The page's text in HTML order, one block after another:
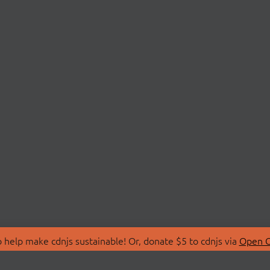
make cdnjs sustainable! Or, donate $5 to cdnjs via Open